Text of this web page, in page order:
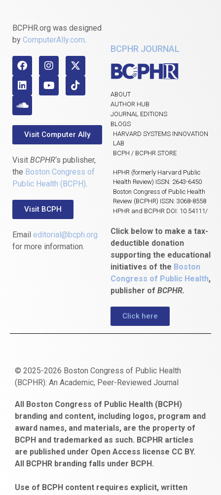
BCPHR.org was designed
by ComputerAlly.com.
Visit Computer Ally
Visit BCPHR‘s publisher,
the Boston Congress of
Public Health (BCPH).
Visit BCPH
Email editorial@bcph.org
for more information.
BCPHR JOURNAL
ABOUT
AUTHOR HUB
JOURNAL EDITIONS
BLOGS
HARVARD SYSTEMS INNOVATION
LAB
BCPH / BCPHR STORE
HPHR (formerly Harvard Public
Health Review) ISSN: 2643-6450
Boston Congress of Public Health
Review (BCPHR) ISSN: 3068-8558
HPHR and BCPHR DOI: 10.54111/
Click below to make a tax-
deductible donation
supporting the educational
initiatives of the Boston
Congress of Public Health,
publisher of BCPHR.
Click here
© 2025-2026 Boston Congress of Public Health
(BCPHR): An Academic, Peer-Reviewed Journal
escort
bayan
gaziantep
escort
bonusu
veren
siteler
obeclms.com
bonus
veren
ankara
satın
al
bahçelievler
escort
All Boston Congress of Public Health (BCPH)
branding and content, including logos, program and
award names, and materials, are the property of
BCPH and trademarked as such. BCPHR articles
are published under Open Access license CC BY.
All BCPHR branding falls under BCPH.
Use of BCPH content requires explicit, written